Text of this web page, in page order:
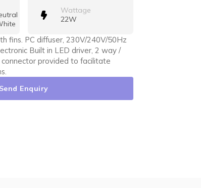
Wattage
22W
fins. PC diffuser, 230V/240V/50Hz
Built in LED driver, 2 way /
provided to facilitate
Send Enquiry